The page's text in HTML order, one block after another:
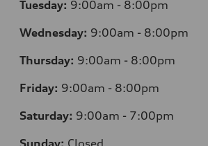
Tuesday: 9:00am - 8:00pm
Wednesday: 9:00am - 8:00pm
Thursday: 9:00am - 8:00pm
Friday: 9:00am - 8:00pm
Saturday: 9:00am - 7:00pm
Sunday: Closed